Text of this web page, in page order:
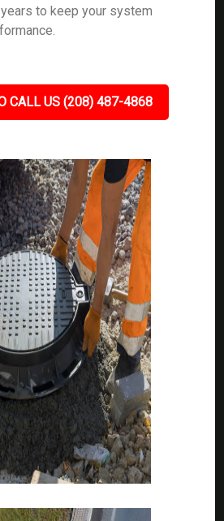
to keep your system
CALL US (208) 487-4868